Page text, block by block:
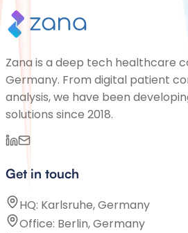
Zana is a deep tech healthcare
Germany. From digital patient
analysis, we have been
solutions since 2018.
Get in touch
HQ: Karlsruhe, Germany
Office: Berlin, Germany